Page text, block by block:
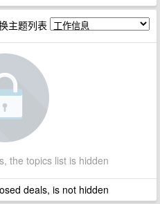
主题列表
the topics list is hidden
deals, is not hidden